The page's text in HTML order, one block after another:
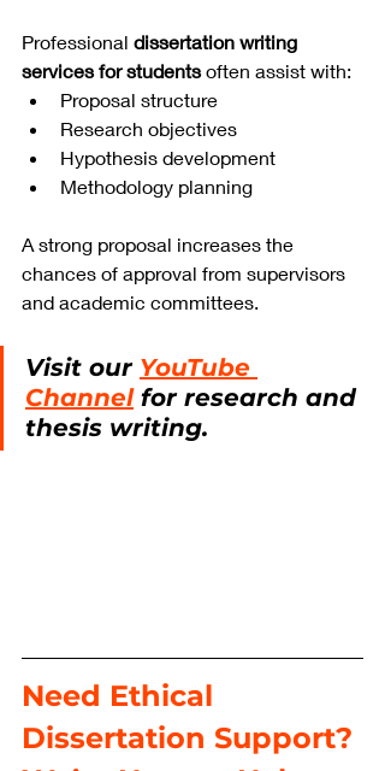
Professional dissertation writing
services for students often assist with:
Proposal structure
Research objectives
Hypothesis development
Methodology planning
A strong proposal increases the
chances of approval from supervisors
and academic committees.
Visit our YouTube
Channel for research and
thesis writing.
Need Ethical
Dissertation Support?